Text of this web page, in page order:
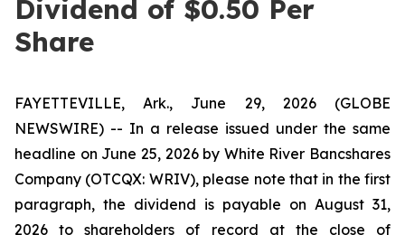
Dividend of $0.50 Per
Share
FAYETTEVILLE, Ark., June 29, 2026 (GLOBE
NEWSWIRE) -- In a release issued under the same
headline on June 25, 2026 by White River Bancshares
Company (OTCQX: WRIV), please note that in the first
paragraph, the dividend is payable on August 31,
2026 to shareholders of record at the close of